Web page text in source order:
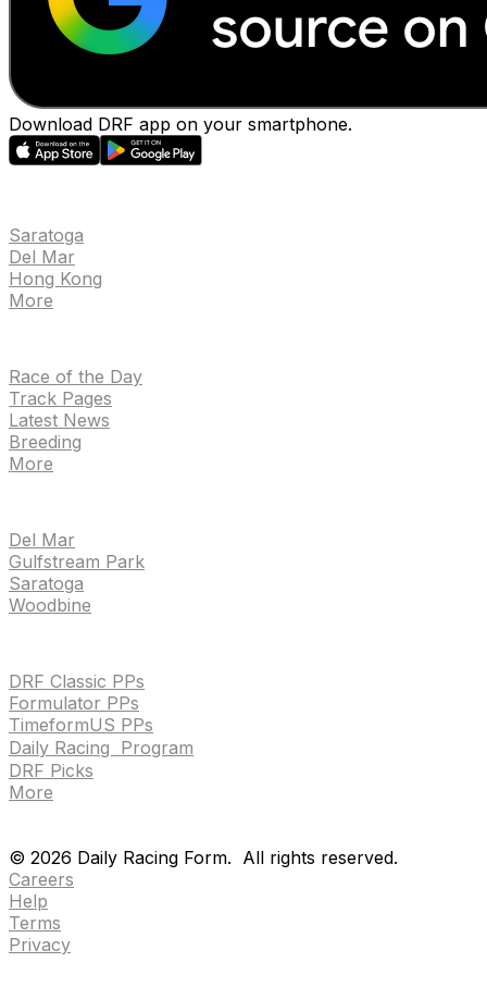
Download DRF app on your smartphone.
Saratoga
Del Mar
Hong Kong
More
Race of the Day
Track Pages
Latest News
Breeding
More
Del Mar
Gulfstream Park
Saratoga
Woodbine
DRF Classic PPs
Formulator PPs
TimeformUS PPs
Daily Racing Program
DRF Picks
More
© 2026 Daily Racing Form. All rights reserved.
Careers
Help
Terms
Privacy